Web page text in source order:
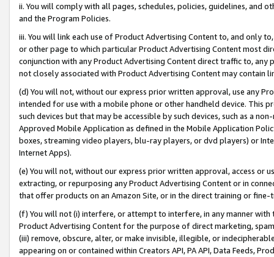
ii. You will comply with all pages, schedules, policies, guidelines, and
and the Program Policies.
iii. You will link each use of Product Advertising Content to, and only
or other page to which particular Product Advertising Content most
conjunction with any Product Advertising Content direct traffic to,
not closely associated with Product Advertising Content may contain
(d) You will not, without our express prior written approval, use any
intended for use with a mobile phone or other handheld device. This
such devices but that may be accessible by such devices, such as a
Approved Mobile Application as defined in the Mobile Application
boxes, streaming video players, blu-ray players, or dvd players) or
Internet Apps).
(e) You will not, without our express prior written approval, access or
extracting, or repurposing any Product Advertising Content or in
that offer products on an Amazon Site, or in the direct training or
(f) You will not (i) interfere, or attempt to interfere, in any manner
Product Advertising Content for the purpose of direct marketing,
(iii) remove, obscure, alter, or make invisible, illegible, or
appearing on or contained within Creators API, PA API, Data Feeds,